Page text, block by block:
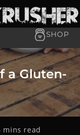
SHOP
a Gluten-
mins read